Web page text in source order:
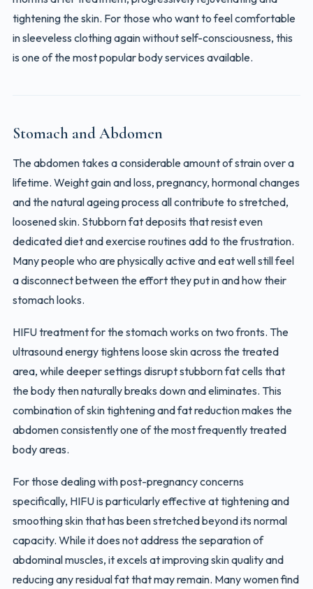
tightening the skin. For those who want to feel comfortable
in sleeveless clothing again without self-consciousness, this
is one of the most popular body services available.
Stomach and Abdomen
The abdomen takes a considerable amount of strain over a
lifetime. Weight gain and loss, pregnancy, hormonal changes
and the natural ageing process all contribute to stretched,
loosened skin. Stubborn fat deposits that resist even
dedicated diet and exercise routines add to the frustration.
Many people who are physically active and eat well still feel
a disconnect between the effort they put in and how their
stomach looks.
HIFU treatment for the stomach works on two fronts. The
ultrasound energy tightens loose skin across the treated
area, while deeper settings disrupt stubborn fat cells that
the body then naturally breaks down and eliminates. This
combination of skin tightening and fat reduction makes the
abdomen consistently one of the most frequently treated
body areas.
For those dealing with post-pregnancy concerns
specifically, HIFU is particularly effective at tightening and
smoothing skin that has been stretched beyond its normal
capacity. While it does not address the separation of
abdominal muscles, it excels at improving skin quality and
reducing any residual fat that may remain. Many women find